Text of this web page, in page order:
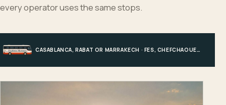
every operator uses the same stops.
CASABLANCA, RABAT OR MARRAKECH · FES, CHEFCHAOUEN OR HIGH ATLAS · MERZOUGA · MARRAKECH OR COAST